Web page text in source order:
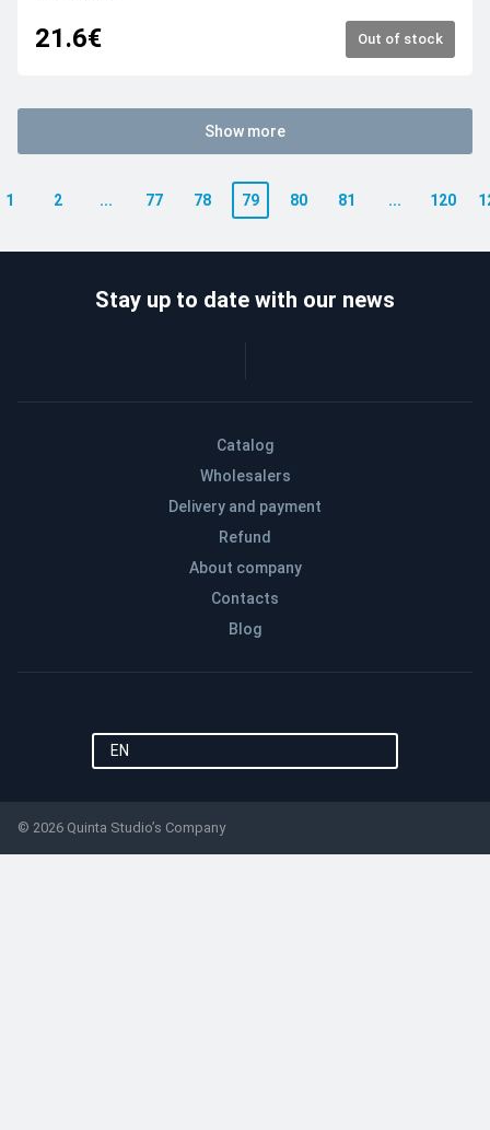
21.6€ Out of stock
Show more
1 2 ... 77 78 79 80 81 ... 120
Catalog
Wholesalers
Delivery and payment
Refund
About company
Contacts
Blog
Stay up to date with our news
EN
© 2026 Quinta Studio’s Company